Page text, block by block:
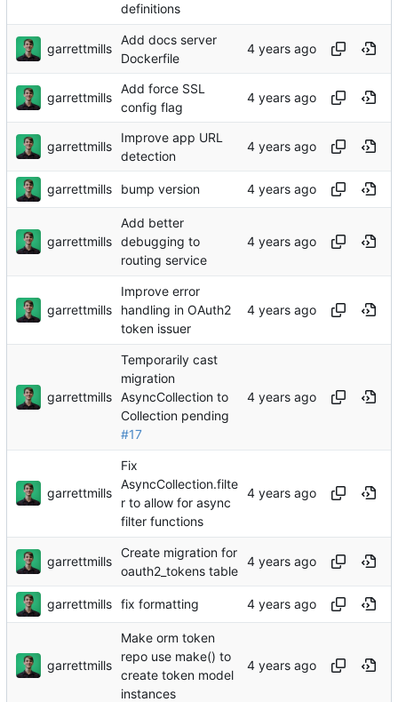
definitions
garrettmills
Add docs server
Dockerfile
garrettmills
Add force SSL
config flag
garrettmills
Improve app URL
detection
garrettmills bump version
garrettmills
Add better
debugging to
routing service
garrettmills
Improve error
handling in OAuth2
token issuer
garrettmills
Temporarily cast
migration
AsyncCollection to
Collection pending
#17
garrettmills
Fix
AsyncCollection.filte
r to allow for async
filter functions
garrettmills
Create migration for
oauth2_tokens table
garrettmills fix formatting
garrettmills
Make orm token
repo use make() to
create token model
instances